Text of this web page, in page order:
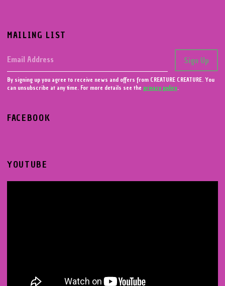
MAILING LIST
Email Address Sign Up
By signing up you agree to receive news and offers from CREATURE CREATURE. You
can unsubscribe at any time. For more details see the privacy policy.
FACEBOOK
YOUTUBE